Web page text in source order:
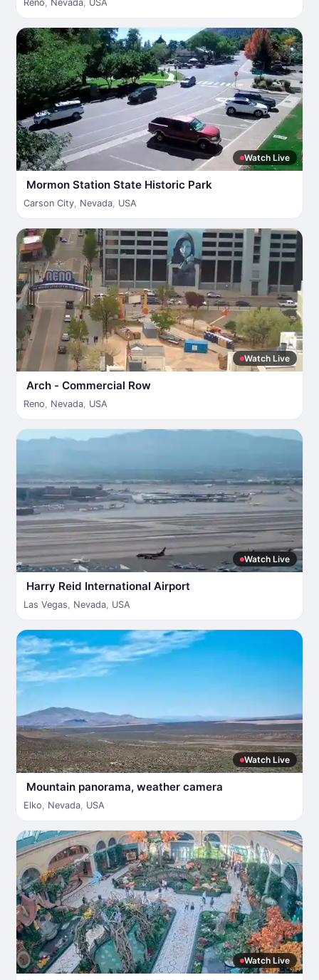
Reno, Nevada, USA
Watch Live
Mormon Station State Historic Park
Carson City, Nevada, USA
Watch Live
Arch - Commercial Row
Reno, Nevada, USA
Watch Live
Harry Reid International Airport
Las Vegas, Nevada, USA
Watch Live
Mountain panorama, weather camera
Elko, Nevada, USA
Watch Live